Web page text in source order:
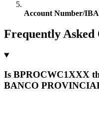
Account Number/
Frequently Asked
Is BPROCWC1XXX
BANCO